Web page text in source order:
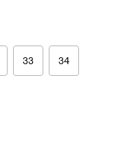
33 34